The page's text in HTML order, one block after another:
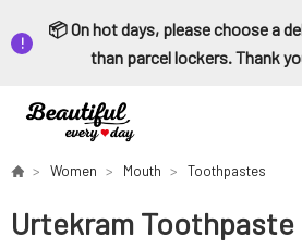
📦 On hot days, please choose a
than parcel lockers. Thank
Women Mouth Toothpastes
Urtekram